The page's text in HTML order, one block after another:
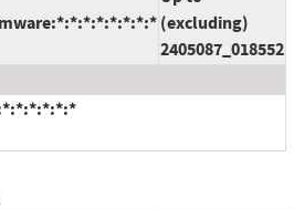
(excluding)
2405087_018552